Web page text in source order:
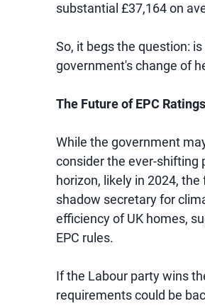
substantial £37,164 on
So, it begs the question:
government's change of
The Future of EPC Ratings
While the government
consider the ever-shifting
horizon, likely in 2024,
shadow secretary for
efficiency of UK homes,
EPC rules.
If the Labour party wins
requirements could be